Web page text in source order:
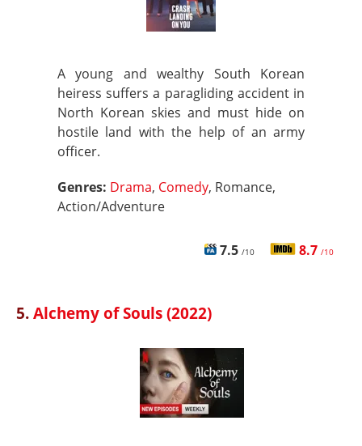
A young and wealthy South Korean
heiress suffers a paragliding accident in
North Korean skies and must hide on
hostile land with the help of an army
officer.
Genres: Drama, Comedy, Romance,
Action/Adventure
7.5 /10 8.7 /10
5.Alchemy of Souls (2022)